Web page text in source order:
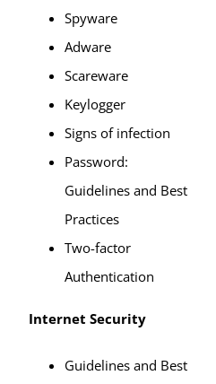
Spyware
Adware
Scareware
Keylogger
Signs of infection
Password:
Guidelines and Best
Practices
Two-factor
Authentication
Internet Security
Guidelines and Best